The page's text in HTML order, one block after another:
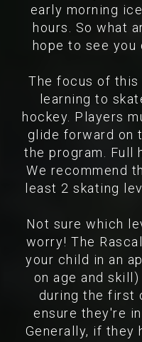
early morning
hours. So what
hope to see you
The focus of
learning to
hockey. Players
glide forward on
the program. Full
We recommend
least 2 skating
Not sure which
worry! The
your child in an
on age and
during the first
ensure they're
Generally, if they